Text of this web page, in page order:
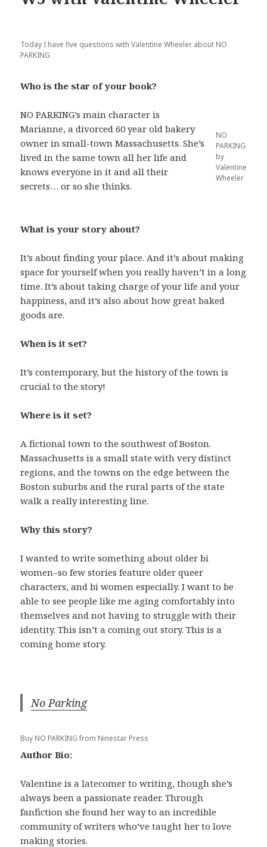
Today I have five questions with Valentine Wheeler about NO
PARKING
Who is the star of your book?
NO
PARKING
by
Valentine
Wheeler
NO PARKING’s main character is
Marianne, a divorced 60 year old bakery
owner in small-town Massachusetts. She’s
lived in the same town all her life and
knows everyone in it and all their
secrets… or so she thinks.
What is your story about?
It’s about finding your place. And it’s about making
space for yourself when you really haven’t in a long
time. It’s about taking charge of your life and your
happiness, and it’s also about how great baked
goods are.
When is it set?
It’s contemporary, but the history of the town is
crucial to the story!
Where is it set?
A fictional town to the southwest of Boston.
Massachusetts is a small state with very distinct
regions, and the towns on the edge between the
Boston suburbs and the rural parts of the state
walk a really interesting line.
Why this story?
I wanted to write something about older bi
women–so few stories feature older queer
characters, and bi women especially. I want to be
able to see people like me aging comfortably into
themselves and not having to struggle with their
identity. This isn’t a coming out story. This is a
coming home story.
No Parking
Buy NO PARKING from Ninestar Press
Author Bio:
Valentine is a latecomer to writing, though she’s
always been a passionate reader. Through
fanfiction she found her way to an incredible
community of writers who’ve taught her to love
making stories.